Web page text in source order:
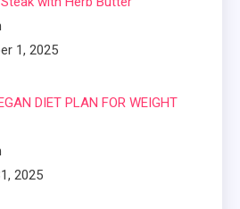
1, 2025
DIET PLAN FOR WEIGHT
2025